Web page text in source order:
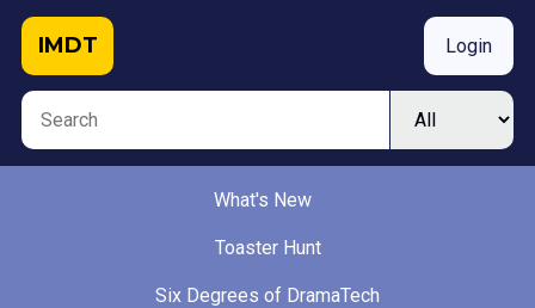
IMDT Login
What's New
Toaster Hunt
Six Degrees of DramaTech